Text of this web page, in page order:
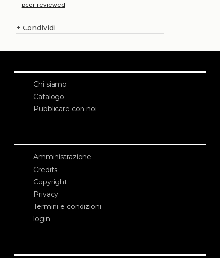
peer reviewed
+ Condividi
Chi siamo
Catalogo
Pubblicare con noi
Amministrazione
Credits
Copyright
Privacy
Termini e condizioni
login